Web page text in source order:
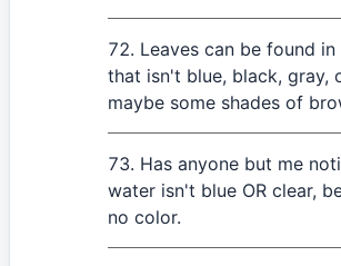
Leaves can be found
that isn't blue, black, gray,
maybe some shades of
Has anyone but me
water isn't blue OR clear,
no color.